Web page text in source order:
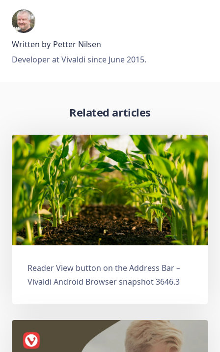
Written by Petter Nilsen
Developer at Vivaldi since June 2015.
Related articles
Reader View button on the Address Bar –
Vivaldi Android Browser snapshot 3646.3